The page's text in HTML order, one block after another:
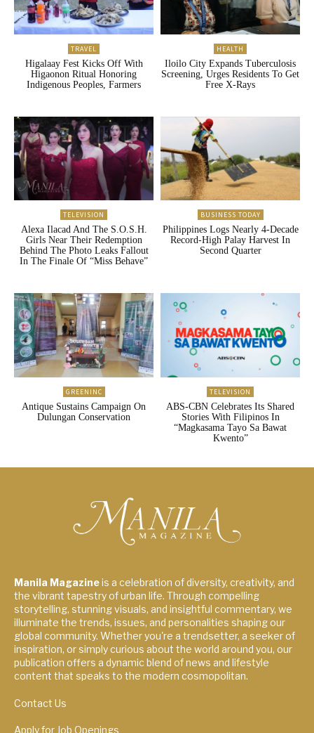
TRAVEL
Higalaay Fest Kicks Off With
Higaonon Ritual Honoring
Indigenous Peoples, Farmers
HEALTH
Iloilo City Expands Tuberculosis
Screening, Urges Residents To Get
Free X-Rays
TELEVISION
Alexa Ilacad And The S.O.S.H.
Girls Near Their Redemption
Behind The Photo Leaks Fallout
In The Finale Of “Miss Behave”
BUSINESS TODAY
Philippines Logs Nearly 4-Decade
Record-High Palay Harvest In
Second Quarter
GREENINC
Antique Sustains Campaign On
Dulungan Conservation
TELEVISION
ABS-CBN Celebrates Its Shared
Stories With Filipinos In
“Magkasama Tayo Sa Bawat
Kwento”
Manila Magazineis a celebration of diversity, creativity, and
the vibrant tapestry of urban life. Through compelling
storytelling, stunning visuals, and insightful commentary, we
illuminate the trends, issues, and personalities shaping our
global community. Whether you're a trendsetter, a seeker of
inspiration, or simply curious about the world around you, our
publication offers a dynamic blend of news and lifestyle
content that speaks to the modern cosmopolitan.
Contact Us
Apply for Job Openings